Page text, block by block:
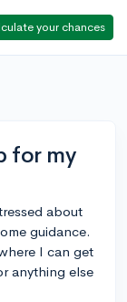
your chances
for my
about
guidance.
I can get
anything else